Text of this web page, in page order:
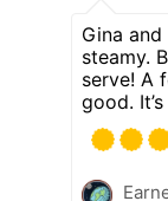
Gina and
steamy.
serve! A
good.